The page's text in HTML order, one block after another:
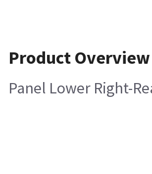
Product Overview
Panel Lower Right-